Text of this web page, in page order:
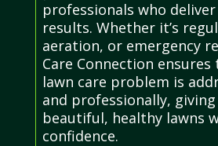
professionals who
results. Whether it’s
aeration, or emergency
Care Connection
lawn care problem is
and professionally,
beautiful, healthy lawns
confidence.